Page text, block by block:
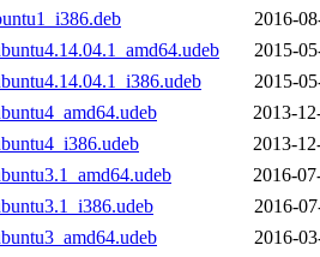
2016-
2015-
2015-
2013-
2013-
2016-
2016-
2016-